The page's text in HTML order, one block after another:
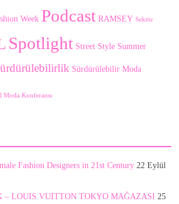
Week Podcast RAMSEY Sektör
Spotlight Street Style Summer
Sürdürülebilir Moda
Moda Konferansı
Fashion Designers in 21st Century 22 Eylül
– LOUIS VUITTON TOKYO MAĞAZASI 25